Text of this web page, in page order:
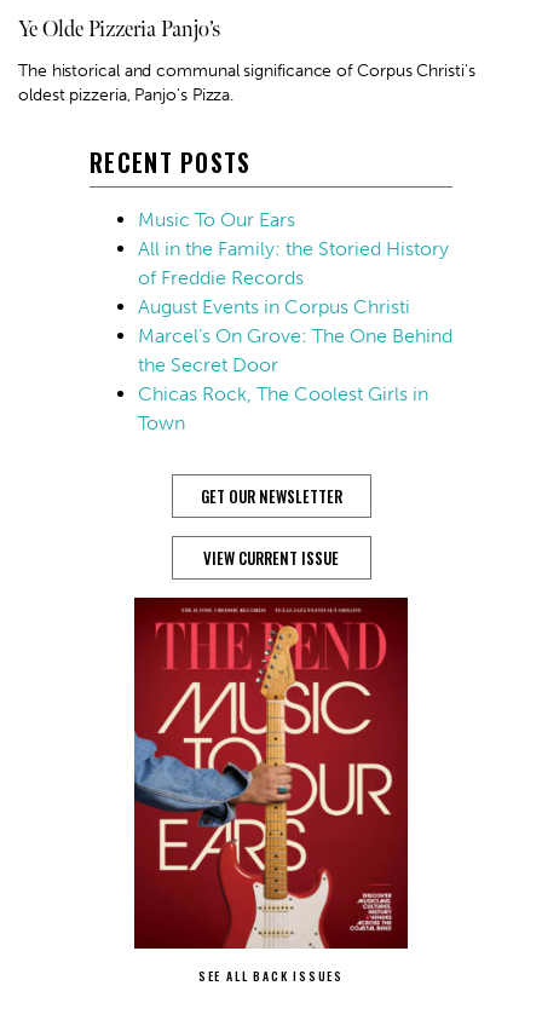
Ye Olde Pizzeria Panjo’s
The historical and communal significance of Corpus Christi's
oldest pizzeria, Panjo's Pizza.
RECENT POSTS
Music To Our Ears
All in the Family: the Storied History
of Freddie Records
August Events in Corpus Christi
Marcel’s On Grove: The One Behind
the Secret Door
Chicas Rock, The Coolest Girls in
Town
GET OUR NEWSLETTER
VIEW CURRENT ISSUE
SEE ALL BACK ISSUES